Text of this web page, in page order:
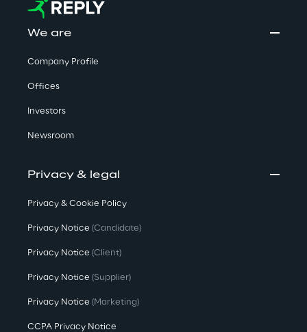
We are
Company Profile
Offices
Investors
Newsroom
Privacy & legal
Privacy & Cookie Policy
Privacy Notice (Candidate)
Privacy Notice (Client)
Privacy Notice (Supplier)
Privacy Notice (Marketing)
CCPA Privacy Notice